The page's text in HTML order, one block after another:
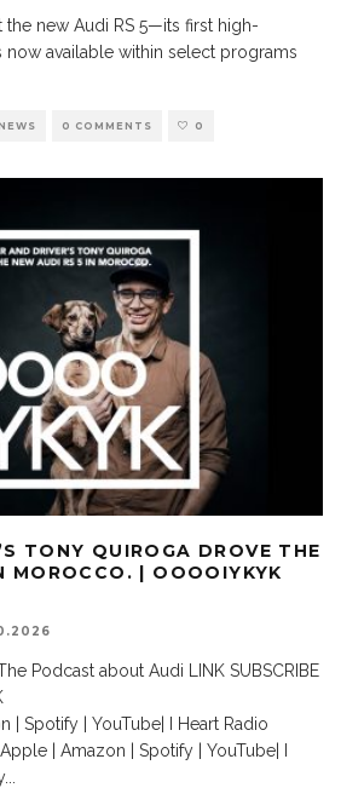
new Audi RS 5—its first high-
available within select programs
0 COMMENTS 0
TONY QUIROGA DROVE THE
MOROCCO. | OOOOIYKYK
Podcast about Audi LINK SUBSCRIBE
| Spotify | YouTube| I Heart Radio
| Amazon | Spotify | YouTube| I
...